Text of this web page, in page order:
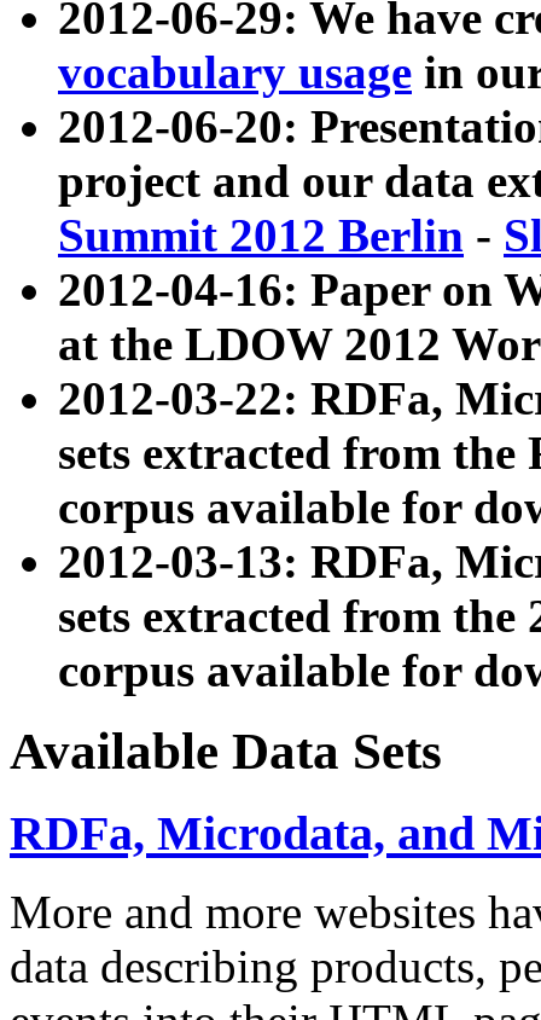
2012-06-29: We have
vocabulary usage in
2012-06-20:
project and our data
Summit 2012 Berlin -
2012-04-16: Paper on
at the LDOW 2012
2012-03-22: RDFa,
sets extracted from
corpus available for
2012-03-13: RDFa,
sets extracted from the
corpus available for
Available Data Sets
RDFa, Microdata, and
More and more websites
data describing products,